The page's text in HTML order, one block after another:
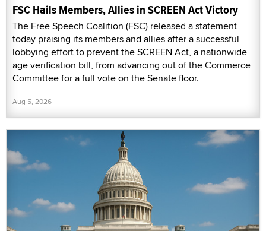
FSC Hails Members, Allies in SCREEN Act Victory
The Free Speech Coalition (FSC) released a statement
today praising its members and allies after a successful
lobbying effort to prevent the SCREEN Act, a nationwide
age verification bill, from advancing out of the Commerce
Committee for a full vote on the Senate floor.
Aug 5, 2026